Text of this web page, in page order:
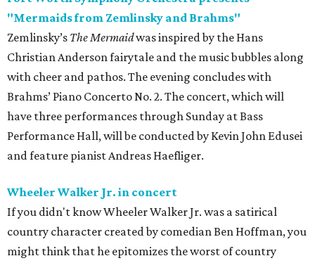
"Mermaids from Zemlinsky and Brahms"
Zemlinsky’s The Mermaidwas inspired by the Hans
Christian Anderson fairytale and the music bubbles along
with cheer and pathos. The evening concludes with
Brahms’ Piano Concerto No. 2. The concert, which will
have three performances through Sunday at Bass
Performance Hall, will be conducted by Kevin John Edusei
and feature pianist Andreas Haefliger.
Wheeler Walker Jr. in concert
If you didn't know Wheeler Walker Jr. was a satirical
country character created by comedian Ben Hoffman, you
might think that he epitomizes the worst of country